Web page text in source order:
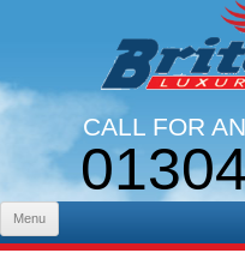
CALL FOR
LINES OPEN
Menu